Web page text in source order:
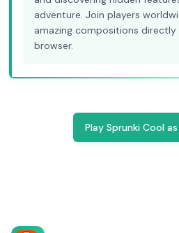
adventure. Join players
amazing compositions
browser.
Play Sprunki Cool